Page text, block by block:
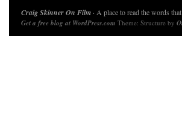
Craig Skinner On Film · A place to read the words
Get a free blog at WordPress.com Theme: Structure by